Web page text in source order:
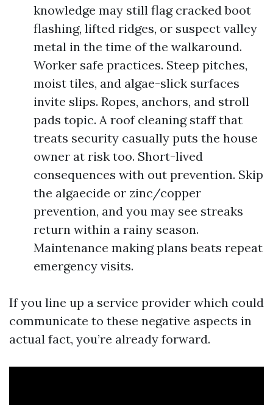
knowledge may still flag cracked boot
flashing, lifted ridges, or suspect valley
metal in the time of the walkaround.
Worker safe practices. Steep pitches,
moist tiles, and algae-slick surfaces
invite slips. Ropes, anchors, and stroll
pads topic. A roof cleaning staff that
treats security casually puts the house
owner at risk too. Short-lived
consequences with out prevention. Skip
the algaecide or zinc/copper
prevention, and you may see streaks
return within a rainy season.
Maintenance making plans beats repeat
emergency visits.
If you line up a service provider which could
communicate to these negative aspects in
actual fact, you’re already forward.